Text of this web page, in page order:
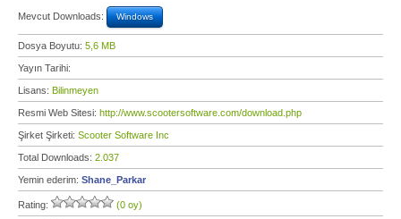
Mevcut Downloads: Windows
Dosya Boyutu: 5,6 MB
Yayın Tarihi:
Lisans: Bilinmeyen
Resmi Web Sitesi: http://www.scootersoftware.com/download.php
Şirket Şirketi: Scooter Software Inc
Total Downloads: 2.037
Yemin ederim: Shane_Parkar
Rating: (0 oy)